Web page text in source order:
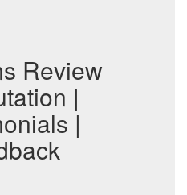
Review
|
|